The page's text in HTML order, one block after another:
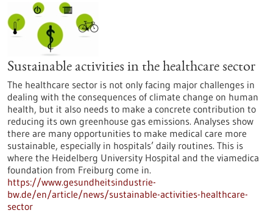
Sustainable activities in the healthcare sector
The healthcare sector is not only facing major challenges in
dealing with the consequences of climate change on human
health, but it also needs to make a concrete contribution to
reducing its own greenhouse gas emissions. Analyses show
there are many opportunities to make medical care more
sustainable, especially in hospitals’ daily routines. This is
where the Heidelberg University Hospital and the viamedica
foundation from Freiburg come in.
https://www.gesundheitsindustrie-
bw.de/en/article/news/sustainable-activities-healthcare-
sector